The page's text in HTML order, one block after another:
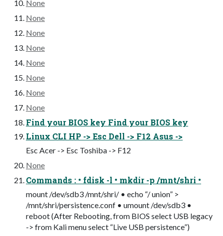
None
None
None
None
None
None
None
None
Find your BIOS key Find your BIOS key
Linux CLI HP -> Esc Dell -> F12 Asus ->
Esc Acer -> Esc Toshiba -> F12
None
Commands : • fdisk -l • mkdir -p /mnt/shri •
mount /dev/sdb3 /mnt/shri/ • echo “/ union” >
/mnt/shri/persistence.conf • umount /dev/sdb3 •
reboot (After Rebooting, from BIOS select USB legacy
-> from Kali menu select “Live USB persistence”)